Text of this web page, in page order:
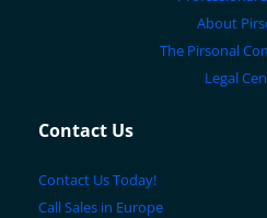
About
The Pirsonal
Legal
Contact Us
Contact Us Today!
Call Sales in Europe